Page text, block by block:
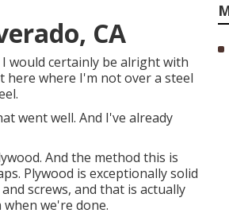
CA
would certainly be alright with
where I'm not over a steel
went well. And I've already
And the method this is
Plywood is exceptionally solid
screws, and that is actually
we're done.